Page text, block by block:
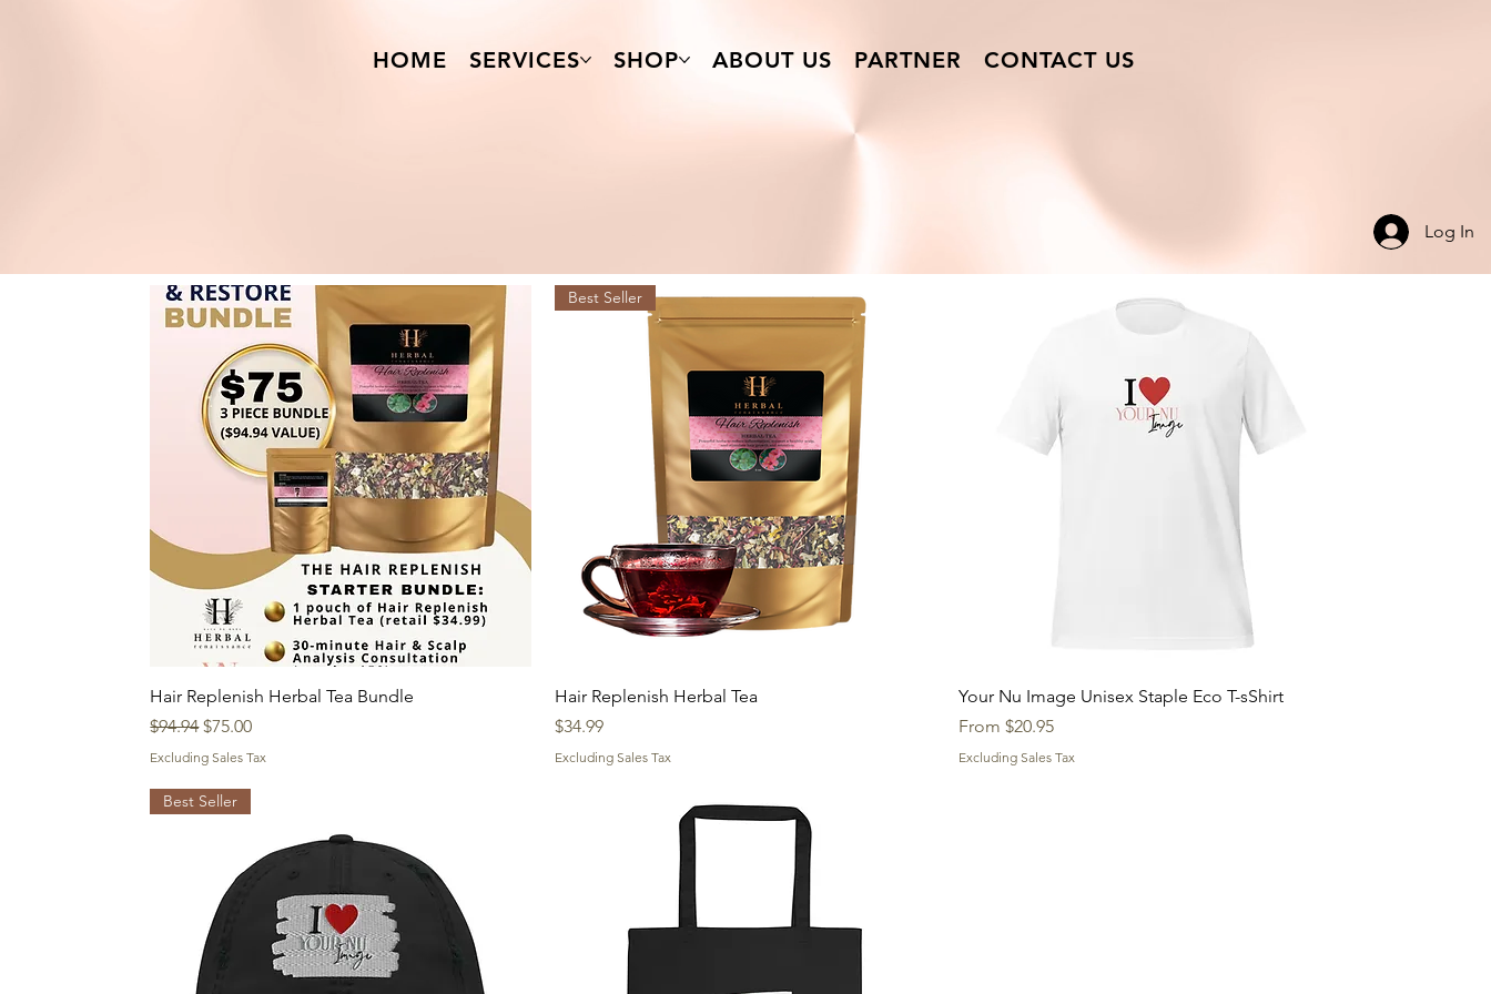
HOME SERVICES SHOP ABOUT US PARTNER CONTACT US
Log In
Quick View
Hair Replenish Herbal Tea Bundle
Regular Price
$94.94Sale Price
$75.00
Excluding Sales Tax
Quick View
Best Seller
Hair Replenish Herbal Tea
Price
$34.99
Excluding Sales Tax
Quick View
Your Nu Image Unisex Staple Eco T-sShirt
From$20.95
Sale Price
Excluding Sales Tax
Best Seller